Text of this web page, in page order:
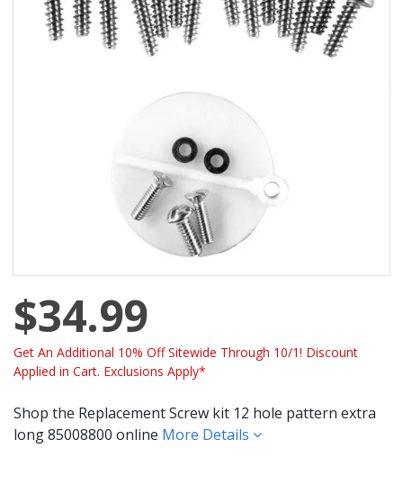
$34.99
Get An Additional 10% Off Sitewide Through 10/1! Discount
Applied in Cart. Exclusions Apply*
Shop the Replacement Screw kit 12 hole pattern extra
long 85008800 online More Details